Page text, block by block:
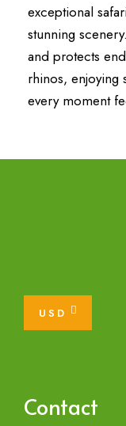
exceptional
stunning
and protects
rhinos, enjoying
every moment
USD
Contact